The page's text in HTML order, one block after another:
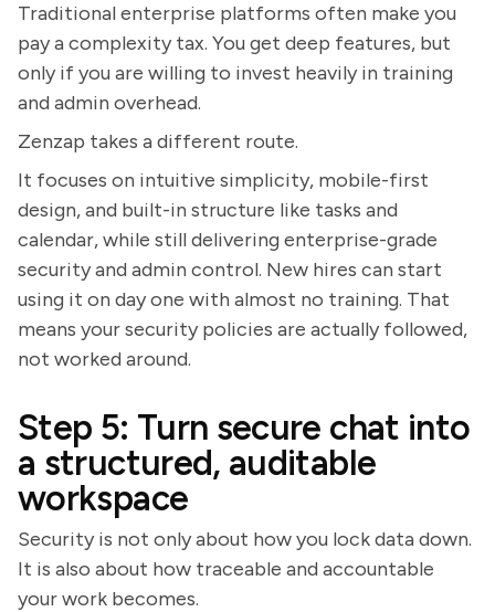
Traditional enterprise platforms often make you
pay a complexity tax. You get deep features, but
only if you are willing to invest heavily in training
and admin overhead.
Zenzap takes a different route.
It focuses on intuitive simplicity, mobile-first
design, and built-in structure like tasks and
calendar, while still delivering enterprise-grade
security and admin control. New hires can start
using it on day one with almost no training. That
means your security policies are actually followed,
not worked around.
Step 5: Turn secure chat into
a structured, auditable
workspace
Security is not only about how you lock data down.
It is also about how traceable and accountable
your work becomes.